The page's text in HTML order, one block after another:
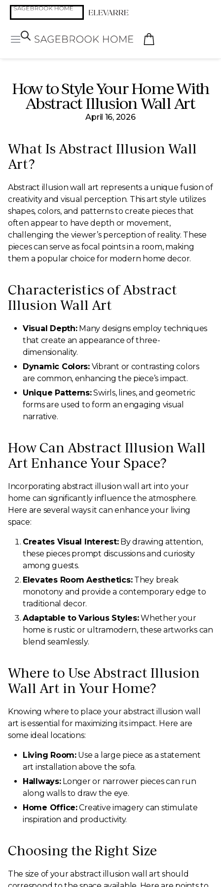
How to Style Your Home With
Abstract Illusion Wall Art
April 16, 2026
What Is Abstract Illusion Wall
Art?
Abstract illusion wall art represents a unique fusion of
creativity and visual perception. This art style utilizes
shapes, colors, and patterns to create pieces that
often appear to have depth or movement,
challenging the viewer’s perception of reality. These
pieces can serve as focal points in a room, making
them a popular choice for modern home decor.
Characteristics of Abstract
Illusion Wall Art
Visual Depth:Many designs employ techniques
that create an appearance of three-
dimensionality.
Dynamic Colors:Vibrant or contrasting colors
are common, enhancing the piece’s impact.
Unique Patterns:Swirls, lines, and geometric
forms are used to form an engaging visual
narrative.
How Can Abstract Illusion Wall
Art Enhance Your Space?
Incorporating abstract illusion wall art into your
home can significantly influence the atmosphere.
Here are several ways it can enhance your living
space:
Creates Visual Interest:By drawing attention,
these pieces prompt discussions and curiosity
among guests.
Elevates Room Aesthetics:They break
monotony and provide a contemporary edge to
traditional decor.
Adaptable to Various Styles:Whether your
home is rustic or ultramodern, these artworks can
blend seamlessly.
Where to Use Abstract Illusion
Wall Art in Your Home?
Knowing where to place your abstract illusion wall
art is essential for maximizing its impact. Here are
some ideal locations:
Living Room:Use a large piece as a statement
art installation above the sofa.
Hallways:Longer or narrower pieces can run
along walls to draw the eye.
Home Office:Creative imagery can stimulate
inspiration and productivity.
Choosing the Right Size
The size of your abstract illusion wall art should